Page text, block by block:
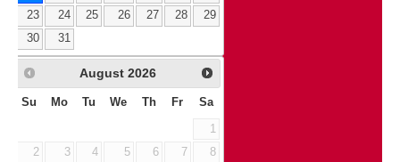
23
24 25 26 27 28
29
30
31
August 2026
Su Mo Tu We Th Fr Sa
1
2
3 4 5 6 7 8